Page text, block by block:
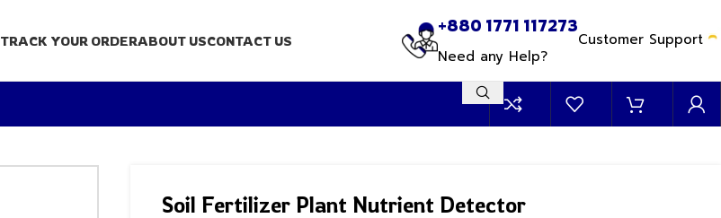
TRACK YOUR ORDERABOUT USCONTACT US
+880 1771 117273
Need any Help?
Customer Support
Soil Fertilizer Plant Nutrient Detector